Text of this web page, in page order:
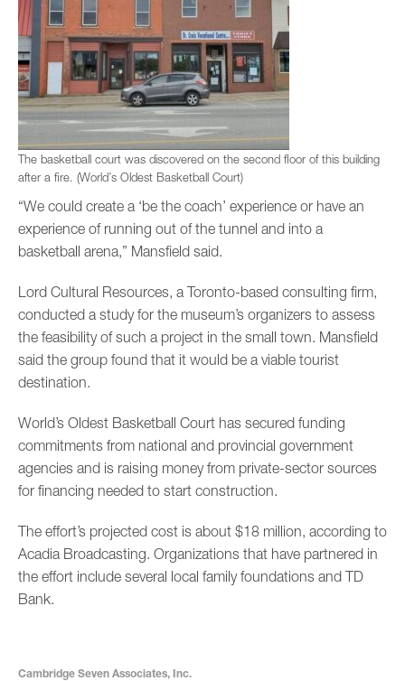
The basketball court was discovered on the second floor of this building
after a fire. (World’s Oldest Basketball Court)
“We could create a ‘be the coach’ experience or have an
experience of running out of the tunnel and into a
basketball arena,” Mansfield said.
Lord Cultural Resources, a Toronto-based consulting firm,
conducted a study for the museum’s organizers to assess
the feasibility of such a project in the small town. Mansfield
said the group found that it would be a viable tourist
destination.
World’s Oldest Basketball Court has secured funding
commitments from national and provincial government
agencies and is raising money from private-sector sources
for financing needed to start construction.
The effort’s projected cost is about $18 million, according to
Acadia Broadcasting. Organizations that have partnered in
the effort include several local family foundations and TD
Bank.
Cambridge Seven Associates, Inc.